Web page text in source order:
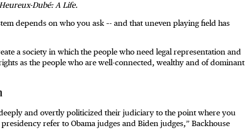
Dubé: A Life.
depends on who you ask –- and that uneven playing field has
a society in which the people who need legal representation and
as the people who are well-connected, wealthy and of dominant
and overtly politicized their judiciary to the point where you
refer to Obama judges and Biden judges,” Backhouse